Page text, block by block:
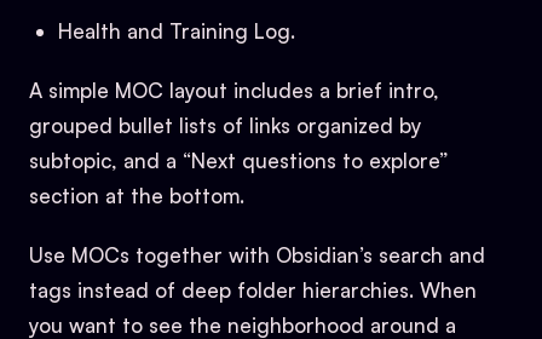
Health and Training Log.
A simple MOC layout includes a brief intro,
grouped bullet lists of links organized by
subtopic, and a “Next questions to explore”
section at the bottom.
Use MOCs together with Obsidian’s search and
tags instead of deep folder hierarchies. When
you want to see the neighborhood around a